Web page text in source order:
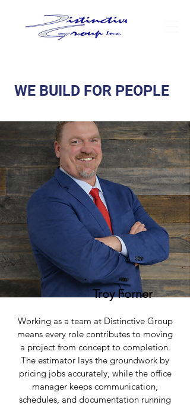
WE BUILD FOR PEOPLE
Working as a team at Distinctive Group
means every role contributes to moving
a project from concept to completion.
The estimator lays the groundwork by
pricing jobs accurately, while the office
manager keeps communication,
schedules, and documentation running
Troy Forner